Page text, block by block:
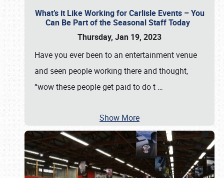
What’s it Like Working for Carlisle Events – You
Can Be Part of the Seasonal Staff Today
Thursday, Jan 19, 2023
Have you ever been to an entertainment venue
and seen people working there and thought,
“wow these people get paid to do t …
Show More